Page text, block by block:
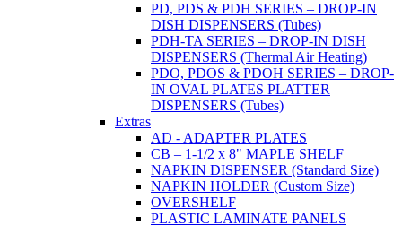
PD, PDS & PDH SERIES – DROP-IN
DISH DISPENSERS (Tubes)
PDH-TA SERIES – DROP-IN DISH
DISPENSERS (Thermal Air Heating)
PDO, PDOS & PDOH SERIES – DROP-
IN OVAL PLATES PLATTER
DISPENSERS (Tubes)
Extras
AD - ADAPTER PLATES
CB – 1-1/2 x 8" MAPLE SHELF
NAPKIN DISPENSER (Standard Size)
NAPKIN HOLDER (Custom Size)
OVERSHELF
PLASTIC LAMINATE PANELS